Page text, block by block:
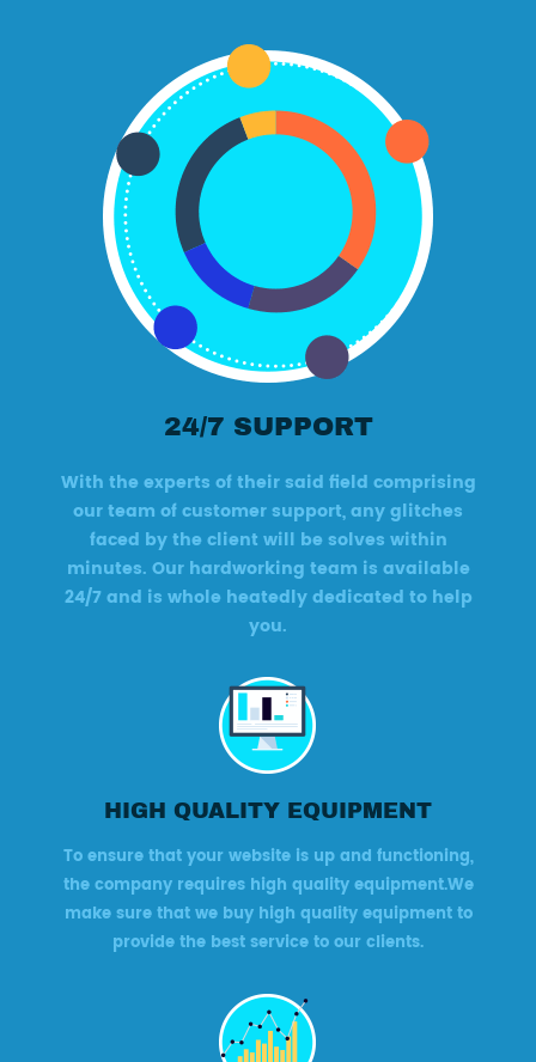
24/7 SUPPORT
With the experts of their said field comprising
our team of customer support, any glitches
faced by the client will be solves within
minutes. Our hardworking team is available
24/7 and is whole heatedly dedicated to help
you.
HIGH QUALITY EQUIPMENT
To ensure that your website is up and functioning,
the company requires high quality equipment.We
make sure that we buy high quality equipment to
provide the best service to our clients.